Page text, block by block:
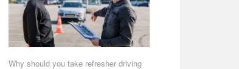
Why should you take refresher driving